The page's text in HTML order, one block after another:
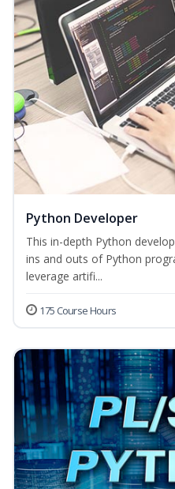
Python Developer
This in-depth Python
ins and outs of Python
leverage artifi...
175 Course Hours